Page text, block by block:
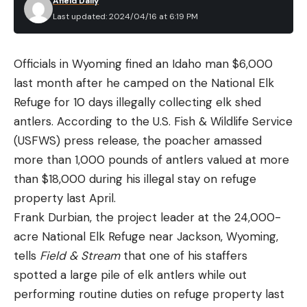
One thing that did surprise me was how much I
liked the warmer tone of the light. It did not wash
was able to track my dot faster from target to
target. Made for hard use, the Rein’s lens is 3mm
thick glass, and the unit features an impressive
IPX-8 waterproofness rating (24 hours submerged
in 100 feet of water).
The new single button switches are super low
profile and have a nice tactile feel on the top. They
also take up a lot less space on the rail. This is a
huge improvement especially when running them
on firearms with short rails or in conjunction with a
laser that also requires a switch. In my opinion, the
older two button switches for the Rein were a bit
clunky. Cloud Defensive also introduced a surefire
Strong (recent) history
Normally, you wouldn’t expect a fishery that has
gotten so much tournament traffic through the
years to offer a big advantage to local anglers. But
Last updated: 2024/04/16 at 6:19 PM
Officials in Wyoming fined an Idaho man $6,000
last month after he camped on the National Elk
Refuge for 10 days illegally collecting elk shed
antlers. According to the U.S. Fish & Wildlife Service
(USFWS) press release, the poacher amassed
more than 1,000 pounds of antlers valued at more
than $18,000 during his illegal stay on refuge
property last April.
Frank Durbian, the project leader at the 24,000-
acre National Elk Refuge near Jackson, Wyoming,
tells Field & Streamthat one of his staffers
spotted a large pile of elk antlers while out
performing routine duties on refuge property last